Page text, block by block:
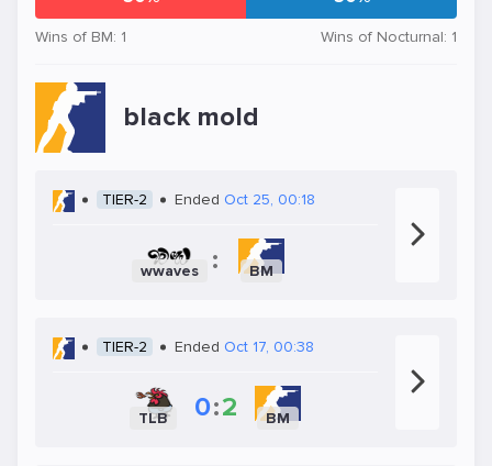
Wins of BM: 1 Wins of Nocturnal: 1
black mold
TIER-2 Ended Oct 25, 00:18
wwaves : BM
TIER-2 Ended Oct 17, 00:38
TLB 0:2 BM